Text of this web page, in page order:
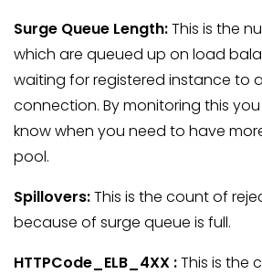
Surge Queue Length:This is the
which are queued up on load
waiting for registered instance to
connection. By monitoring this
know when you need to have
pool.
Spillovers:This is the count of
because of surge queue is full.
HTTPCode_ELB_4XX :This is the